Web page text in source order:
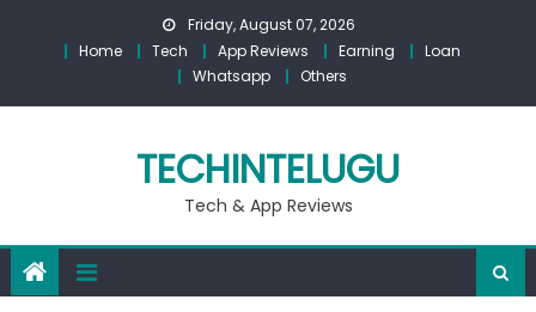
Friday, August 07, 2026
Home
Tech App Reviews Earning
Loan
Whatsapp
Others
TECHINTELUGU
Tech & App Reviews